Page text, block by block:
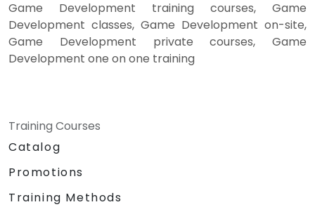
Game Development training courses, Game
Development classes, Game Development on-site,
Game Development private courses, Game
Development one on one training
Training Courses
Catalog
Promotions
Training Methods